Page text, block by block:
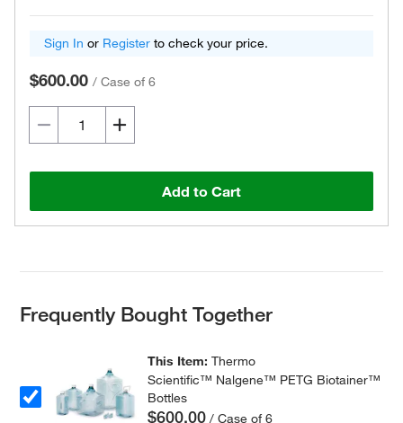
Sign In or Register to check your price.
$600.00 / Case of 6
Add to Cart
Frequently Bought Together
This Item:Thermo
Scientific™ Nalgene™ PETG Biotainer™
Bottles
$600.00 / Case of 6